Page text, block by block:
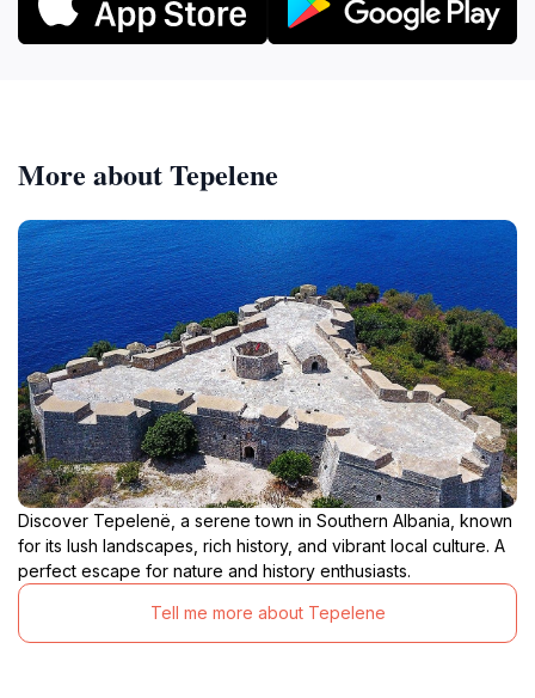
More about Tepelene
Discover Tepelenë, a serene town in Southern Albania, known
for its lush landscapes, rich history, and vibrant local culture. A
perfect escape for nature and history enthusiasts.
Tell me more about Tepelene